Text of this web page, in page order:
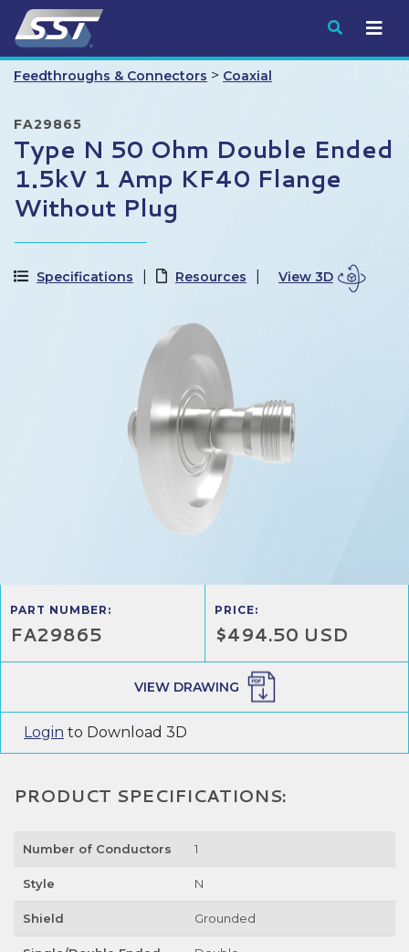
Submit
Feedthroughs & Connectors > Coaxial
FA29865
Type N 50 Ohm Double Ended
1.5kV 1 Amp KF40 Flange
Without Plug
Specifications Resources View 3D
PART NUMBER:
FA29865
PRICE:
$494.50 USD
VIEW DRAWING
Login to Download 3D
PRODUCT SPECIFICATIONS:
Number of Conductors 1
Style N
Shield Grounded